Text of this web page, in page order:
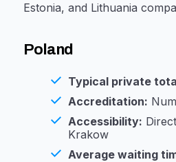
Estonia, and Lithuania
Poland
Typical private
Accreditation:
Accessibility:
Krakow
Average waiting